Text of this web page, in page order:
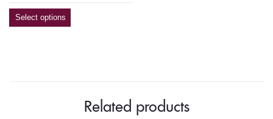
Select options
Related products